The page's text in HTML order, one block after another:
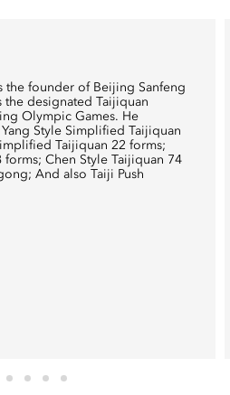
the founder of Beijing Sanfeng
the designated Taijiquan
Olympic Games. He
Style Simplified Taijiquan
Taijiquan 22 forms;
forms; Chen Style Taijiquan 74
And also Taiji Push